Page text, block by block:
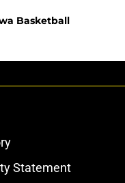
Basketball
Statement